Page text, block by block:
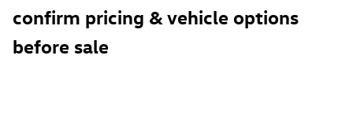
confirm pricing & vehicle options
before sale